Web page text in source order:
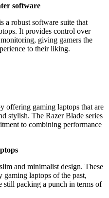
software
a robust software suite that
It provides control over
giving gamers the
to their liking.
offering gaming laptops that are
stylish. The Razer Blade series
to combining performance
and minimalist design. These
laptops of the past,
packing a punch in terms of